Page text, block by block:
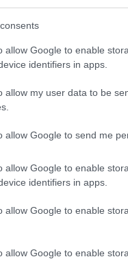
allow Google to enable
identifiers in apps.
allow my user data to be
allow Google to send me
allow Google to enable
identifiers in apps.
allow Google to enable
allow Google to enable
inflection point.
of in-season
teams are
to introduce
others
updates will
, stretching the